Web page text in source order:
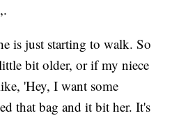
is just starting to walk. So
bit older, or if my niece
'Hey, I want some
that bag and it bit her. It's